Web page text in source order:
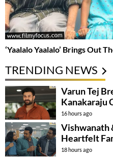
‘Yaalalo Yaalalo’ Brings Out
TRENDING NEWS
Varun Tej
Kanakaraju
16 hours ago
Vishwanath
Heartfelt
18 hours ago